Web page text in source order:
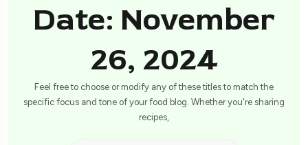
Date: November
26, 2024
Feel free to choose or modify any of these titles to match the
specific focus and tone of your food blog. Whether you're sharing
recipes,